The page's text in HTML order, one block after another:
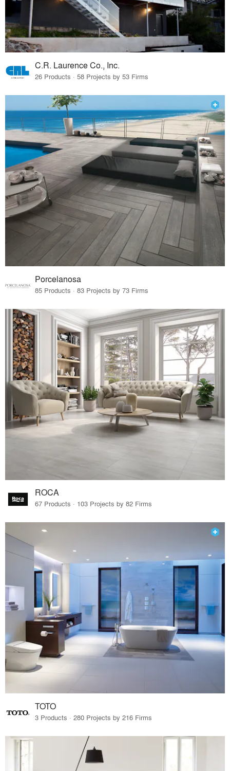
C.R. Laurence Co., Inc.
26 Products · 58 Projects by 53 Firms
Porcelanosa
85 Products · 83 Projects by 73 Firms
ROCA
67 Products · 103 Projects by 82 Firms
TOTO
3 Products · 280 Projects by 216 Firms